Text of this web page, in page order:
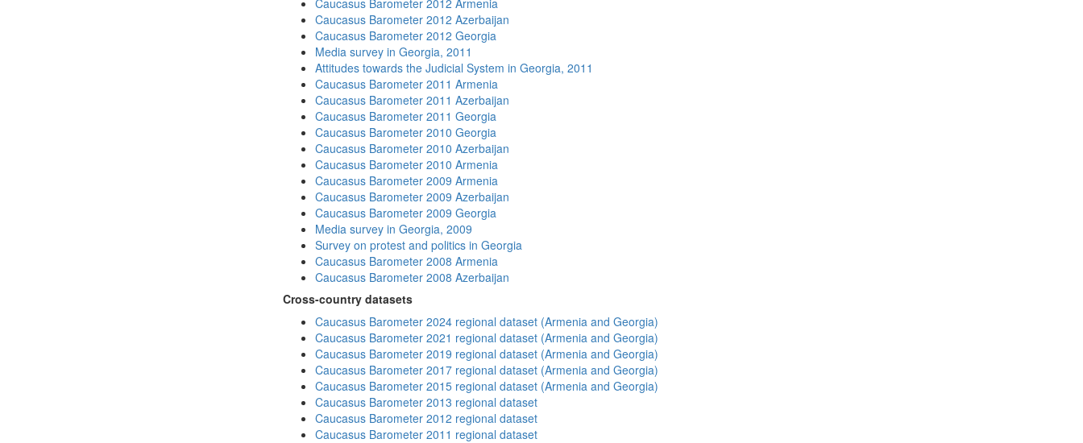
Caucasus Barometer 2012 Armenia
Caucasus Barometer 2012 Azerbaijan
Caucasus Barometer 2012 Georgia
Media survey in Georgia, 2011
Attitudes towards the Judicial System in Georgia, 2011
Caucasus Barometer 2011 Armenia
Caucasus Barometer 2011 Azerbaijan
Caucasus Barometer 2011 Georgia
Caucasus Barometer 2010 Georgia
Caucasus Barometer 2010 Azerbaijan
Caucasus Barometer 2010 Armenia
Caucasus Barometer 2009 Armenia
Caucasus Barometer 2009 Azerbaijan
Caucasus Barometer 2009 Georgia
Media survey in Georgia, 2009
Survey on protest and politics in Georgia
Caucasus Barometer 2008 Armenia
Caucasus Barometer 2008 Azerbaijan
Cross-country datasets
Caucasus Barometer 2024 regional dataset (Armenia and Georgia)
Caucasus Barometer 2021 regional dataset (Armenia and Georgia)
Caucasus Barometer 2019 regional dataset (Armenia and Georgia)
Caucasus Barometer 2017 regional dataset (Armenia and Georgia)
Caucasus Barometer 2015 regional dataset (Armenia and Georgia)
Caucasus Barometer 2013 regional dataset
Caucasus Barometer 2012 regional dataset
Caucasus Barometer 2011 regional dataset